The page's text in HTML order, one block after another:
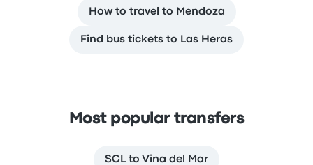
How to travel to Mendoza
Find bus tickets to Las Heras
Most popular transfers
SCL to Vina del Mar